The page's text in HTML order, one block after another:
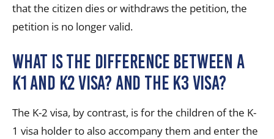
that the citizen dies or withdraws the petition, the
petition is no longer valid.
What is the difference between a
K1 and K2 visa? And the K3 visa?
The K-2 visa, by contrast, is for the children of the K-
1 visa holder to also accompany them and enter the